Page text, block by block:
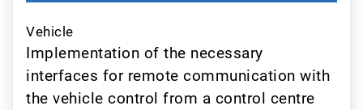
Vehicle
Implementation of the necessary
interfaces for remote communication with
the vehicle control from a control centre